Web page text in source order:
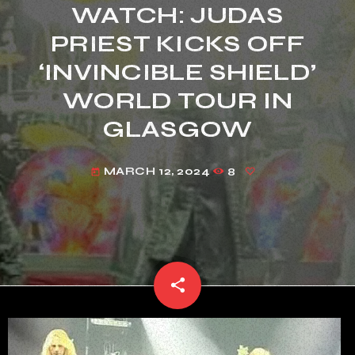
WATCH: JUDAS
PRIEST KICKS OFF
‘INVINCIBLE SHIELD’
WORLD TOUR IN
GLASGOW
today MARCH 12, 2024 8
share
email